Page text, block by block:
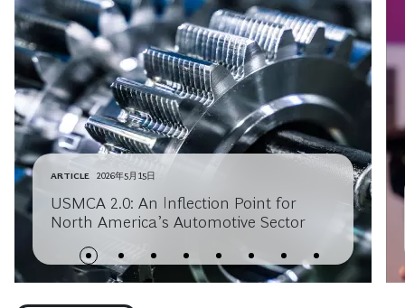
ARTICLE 2026年5月15日
USMCA 2.0: An Inflection Point for
North America’s Automotive Sector